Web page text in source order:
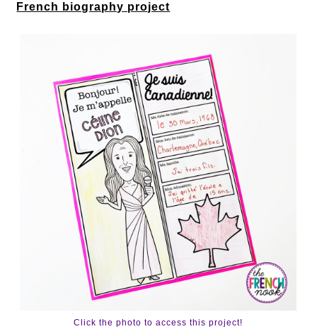
French biography project
Click the photo to access this project!